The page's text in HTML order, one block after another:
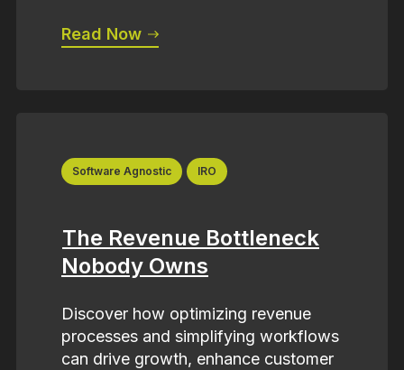
Read Now
Software Agnostic IRO
The Revenue Bottleneck
Nobody Owns
Discover how optimizing revenue
processes and simplifying workflows
can drive growth, enhance customer